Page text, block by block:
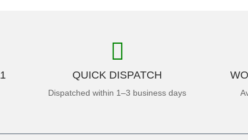
QUICK DISPATCH
Dispatched within 1–3 business days